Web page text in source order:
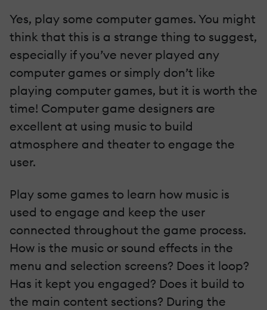
Yes, play some computer games. You might
think that this is a strange thing to suggest,
especially if you’ve never played any
computer games or simply don’t like
playing computer games, but it is worth the
time! Computer game designers are
excellent at using music to build
atmosphere and theater to engage the
user.
Play some games to learn how music is
used to engage and keep the user
connected throughout the game process.
How is the music or sound effects in the
menu and selection screens? Does it loop?
Has it kept you engaged? Does it build to
the main content sections? During the